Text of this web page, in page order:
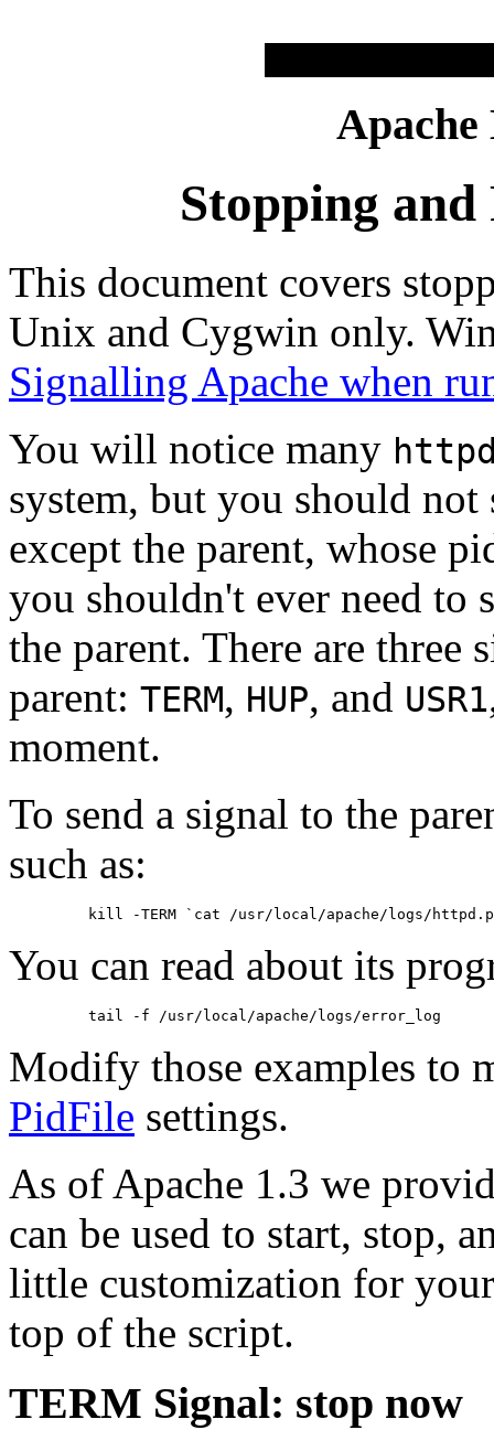
Stopping
This document covers
Unix and Cygwin only.
Signalling Apache when
You will notice many
system, but you should
except the parent, whose
you shouldn't ever need to
the parent. There are three
parent: TERM, HUP, and USR1
moment.
To send a signal to the
such as:
You can read about its
Modify those examples to
PidFile settings.
As of Apache 1.3 we
can be used to start, stop,
little customization for your
top of the script.
TERM Signal: stop now